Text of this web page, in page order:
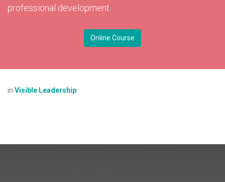
professional development.
Online Course
in Visible Leadership